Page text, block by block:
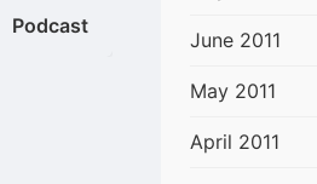
Podcast
June 2011
May 2011
April 2011